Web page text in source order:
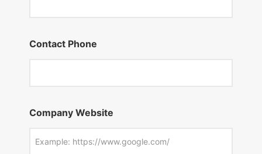
Contact Phone
Company Website